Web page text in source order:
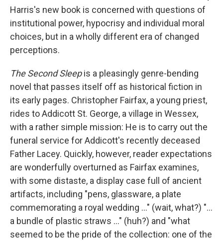
Harris's new book is concerned with questions of
institutional power, hypocrisy and individual moral
choices, but in a wholly different era of changed
perceptions.
The Second Sleepis a pleasingly genre-bending
novel that passes itself off as historical fiction in
its early pages. Christopher Fairfax, a young priest,
rides to Addicott St. George, a village in Wessex,
with a rather simple mission: He is to carry out the
funeral service for Addicott's recently deceased
Father Lacey. Quickly, however, reader expectations
are wonderfully overturned as Fairfax examines,
with some distaste, a display case full of ancient
artifacts, including "pens, glassware, a plate
commemorating a royal wedding ..." (wait, what?) "...
a bundle of plastic straws ..." (huh?) and "what
seemed to be the pride of the collection: one of the